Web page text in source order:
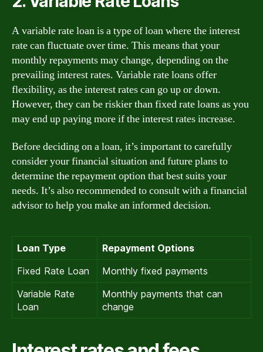
A variable rate loan is a type of loan where the interest
rate can fluctuate over time. This means that your
monthly repayments may change, depending on the
prevailing interest rates. Variable rate loans offer
flexibility, as the interest rates can go up or down.
However, they can be riskier than fixed rate loans as you
may end up paying more if the interest rates increase.
Before deciding on a loan, it’s important to carefully
consider your financial situation and future plans to
determine the repayment option that best suits your
needs. It’s also recommended to consult with a financial
advisor to help you make an informed decision.
Loan Type
Repayment Options
Fixed Rate Loan
Monthly fixed payments
Variable Rate
Loan
Monthly payments that can
change